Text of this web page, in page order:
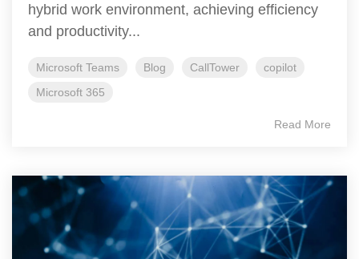
hybrid work environment, achieving efficiency
and productivity...
Microsoft Teams Blog CallTower
copilot
Microsoft 365
Read More